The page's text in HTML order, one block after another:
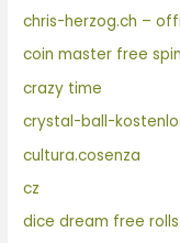
chris-herzog.ch –
coin master free
crazy time
crystal-ball-
cultura.cosenza
cz
dice dream free rolls